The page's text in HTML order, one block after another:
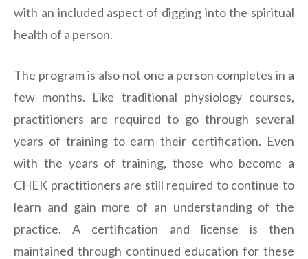
with an included aspect of digging into the spiritual
health of a person.
The program is also not one a person completes in a
few months. Like traditional physiology courses,
practitioners are required to go through several
years of training to earn their certification. Even
with the years of training, those who become a
CHEK practitioners are still required to continue to
learn and gain more of an understanding of the
practice. A certification and license is then
maintained through continued education for these